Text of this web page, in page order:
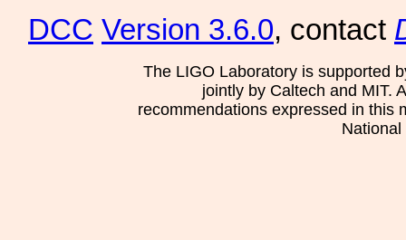
DCC Version 3.6.0, contact
The LIGO Laboratory is supported
jointly by Caltech and MIT.
recommendations expressed in this